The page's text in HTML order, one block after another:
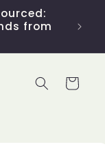
from
Cart